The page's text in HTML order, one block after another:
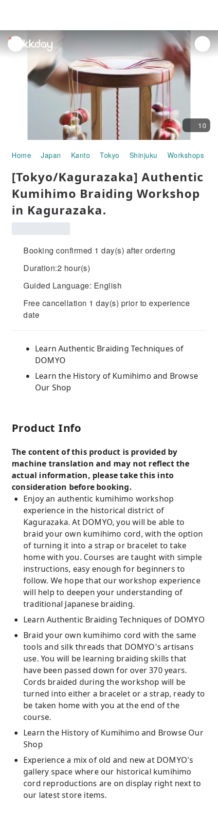
unread
notifications
10
Home Japan Kanto Tokyo Shinjuku Workshops
[Tokyo/Kagurazaka] Authentic
Kumihimo Braiding Workshop
in Kagurazaka.
Booking confirmed 1 day(s) after ordering
Duration:2 hour(s)
Guided Language: English
Free cancellation 1 day(s) prior to experience
date
Learn Authentic Braiding Techniques of
DOMYO
Learn the History of Kumihimo and Browse
Our Shop
Product Info
The content of this product is provided by
machine translation and may not reflect the
actual information, please take this into
consideration before booking.
Enjoy an authentic kumihimo workshop
experience in the historical district of
Kagurazaka. At DOMYO, you will be able to
braid your own kumihimo cord, with the option
of turning it into a strap or bracelet to take
home with you. Courses are taught with simple
instructions, easy enough for beginners to
follow. We hope that our workshop experience
will help to deepen your understanding of
traditional Japanese braiding.
Learn Authentic Braiding Techniques of DOMYO
Braid your own kumihimo cord with the same
tools and silk threads that DOMYO's artisans
use. You will be learning braiding skills that
have been passed down for over 370 years.
Cords braided during the workshop will be
turned into either a bracelet or a strap, ready to
be taken home with you at the end of the
course.
Learn the History of Kumihimo and Browse Our
Shop
Experience a mix of old and new at DOMYO's
gallery space where our historical kumihimo
cord reproductions are on display right next to
our latest store items.